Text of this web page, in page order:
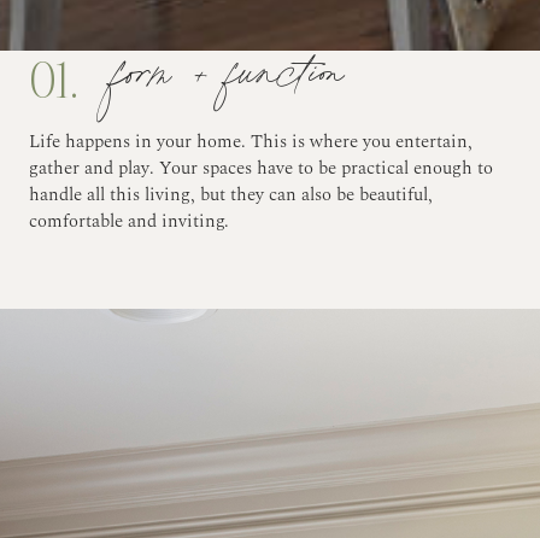
01. form + function
Life happens in your home. This is where you entertain,
gather and play. Your spaces have to be practical enough to
handle all this living, but they can also be beautiful,
comfortable and inviting.